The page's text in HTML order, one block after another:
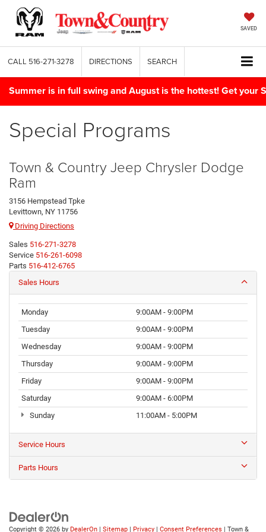
SAVED
CALL 516-271-3278 DIRECTIONS SEARCH
Summer is in full swing and August is the hottest! Get your
Special Programs
Town & Country Jeep Chrysler Dodge
Ram
3156 Hempstead Tpke
Levittown, NY 11756
Driving Directions
Sales 516-271-3278
Service 516-261-6098
Parts 516-412-6765
Sales Hours
Monday
9:00AM - 9:00PM
Tuesday
9:00AM - 9:00PM
Wednesday
9:00AM - 9:00PM
Thursday
9:00AM - 9:00PM
Friday
9:00AM - 9:00PM
Saturday
9:00AM - 6:00PM
Sunday
11:00AM - 5:00PM
Service Hours
Parts Hours
Copyright © 2026 by DealerOn Sitemap Privacy Consent Preferences | Town &